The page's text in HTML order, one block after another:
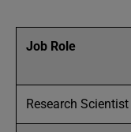
Job Role
Research Scientist